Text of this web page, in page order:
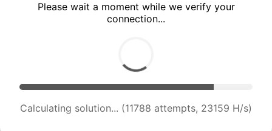
Please wait a moment while we verify your
connection...
Calculating solution... (11788 attempts, 23159 H/s)